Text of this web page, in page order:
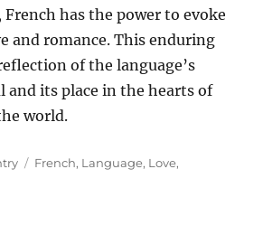
French has the power to evoke
and romance. This enduring
of the language’s
and its place in the hearts of
world.
Tags
French, Language, Love,